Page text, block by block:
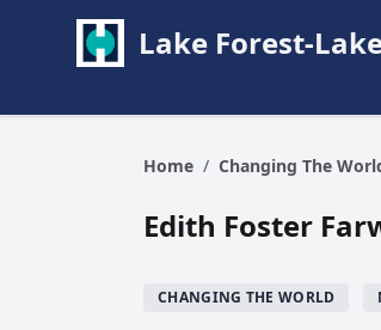
Lake Forest-
Home / Changing The
Edith Foster
CHANGING THE WORLD